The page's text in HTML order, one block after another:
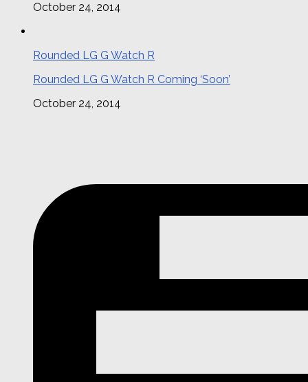
October 24, 2014
Rounded LG G Watch R
Rounded LG G Watch R Coming ‘Soon’
October 24, 2014